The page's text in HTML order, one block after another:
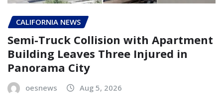
CALIFORNIA NEWS
Semi-Truck Collision with Apartment
Building Leaves Three Injured in
Panorama City
oesnews Aug 5, 2026